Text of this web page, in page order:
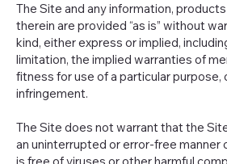
The Site and any information,
therein are provided “as is” without
kind, either express or implied,
limitation, the implied warranties of
fitness for use of a particular purpose,
infringement.
The Site does not warrant that the
an uninterrupted or error-free manner